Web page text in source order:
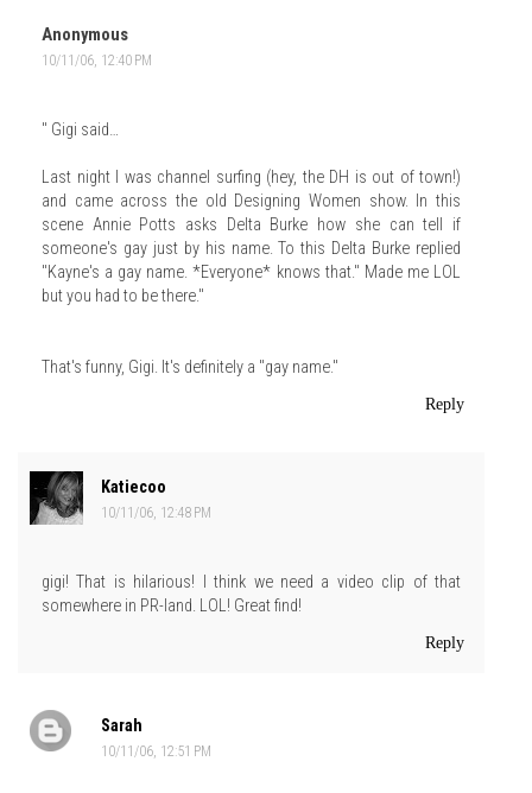
Anonymous
10/11/06, 12:40 PM
" Gigi said…
Last night I was channel surfing (hey, the DH is out of town!)
and came across the old Designing Women show. In this
scene Annie Potts asks Delta Burke how she can tell if
someone's gay just by his name. To this Delta Burke replied
"Kayne's a gay name. *Everyone* knows that." Made me LOL
but you had to be there."
That's funny, Gigi. It's definitely a "gay name."
Reply
Katiecoo
10/11/06, 12:48 PM
gigi! That is hilarious! I think we need a video clip of that
somewhere in PR-land. LOL! Great find!
Reply
Sarah
10/11/06, 12:51 PM